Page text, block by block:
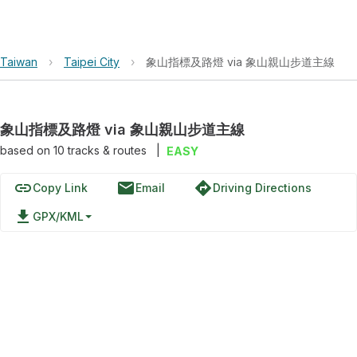
Taiwan › Taipei City › 象山指標及路燈 via 象山親山步道主線
象山指標及路燈 via 象山親山步道主線
based on 10tracks & routes EASY
linkCopy Link emailEmail directionsDriving Directions
file_download GPX/KML